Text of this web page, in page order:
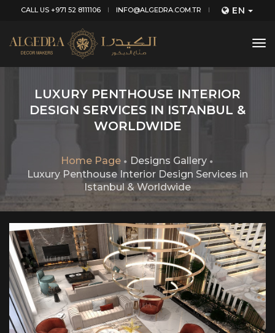
CALL US +971 52 8111106 INFO@ALGEDRA.COM.TR EN
LUXURY PENTHOUSE INTERIOR
DESIGN SERVICES IN ISTANBUL &
WORLDWIDE
Home Page
Designs Gallery
Luxury Penthouse Interior Design Services in
Istanbul & Worldwide